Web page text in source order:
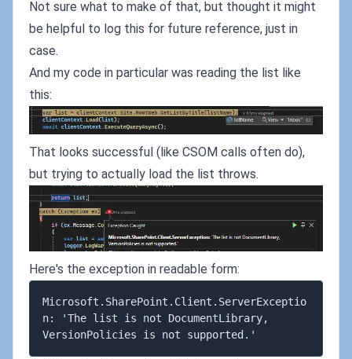
Not sure what to make of that, but thought it might
be helpful to log this for future reference, just in
case.
And my code in particular was reading the list like
this:
That looks successful (like CSOM calls often do),
but trying to actually load the list throws.
Here's the exception in readable form:
Microsoft.SharePoint.Client.ServerExceptio
n: 'The list is not DocumentLibrary,